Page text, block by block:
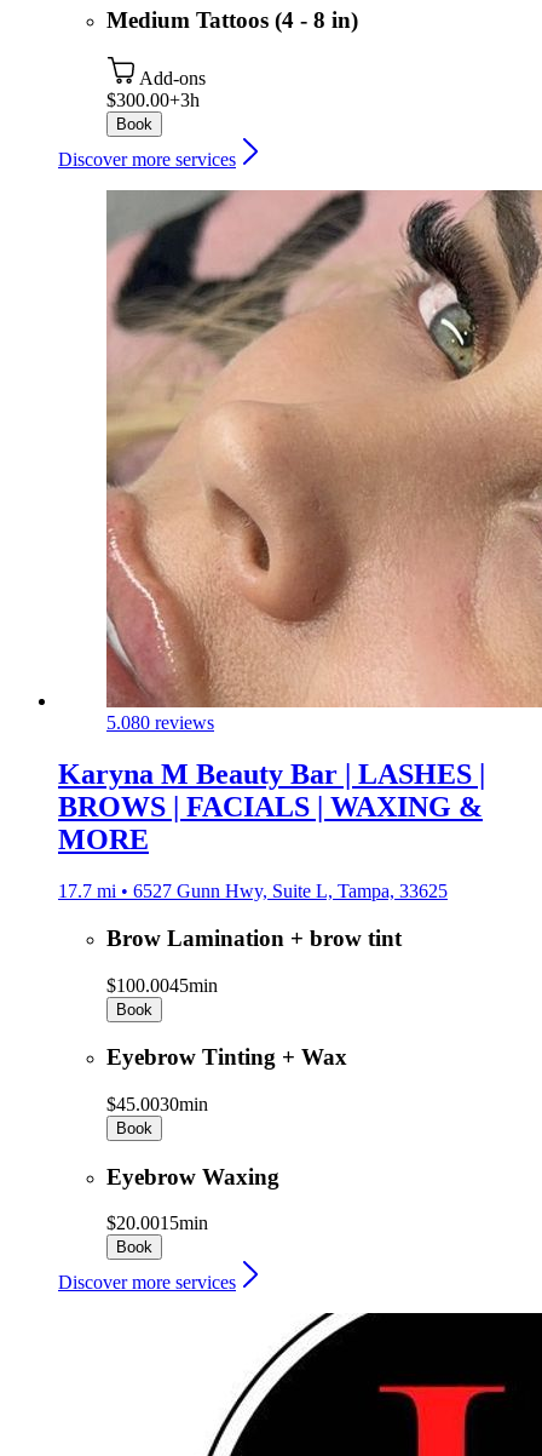
Medium Tattoos (4 - 8 in)
Add-ons
$300.00+3h
Book
Discover more services
5.080 reviews
Karyna M Beauty Bar | LASHES |
BROWS | FACIALS | WAXING &
MORE
17.7 mi • 6527 Gunn Hwy, Suite L, Tampa, 33625
Brow Lamination + brow tint
$100.0045min
Book
Eyebrow Tinting + Wax
$45.0030min
Book
Eyebrow Waxing
$20.0015min
Book
Discover more services